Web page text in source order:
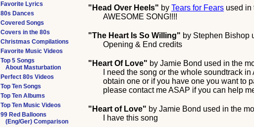
"Head Over Heels" byTears for Fears used in
AWESOME SONG!!!!
"The Heart Is So Willing" by Stephen Bishop
Opening & End credits
"Heart Of Love" byJamie Bond used in the
I need the song or the whole soundtrack
obtain one or if you have one you want to
please contact me ASAP if you can help
"Heart of Love" byJamie Bond used in the
I have this song
Favorite Lyrics
80s Dances
Covered Songs
Covers in the 80s
Christmas Compilations
Favorite Music Videos
Top 5 Songs
About Masturbation
Perfect 80s Videos
Top Ten Songs
Top Ten Albums
Top Ten Music Videos
99 Red Balloons
(Eng/Ger) Comparison